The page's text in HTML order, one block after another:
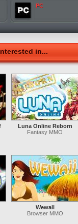
PC
in...
Luna Online Reborn
Fantasy MMO
Wewaii
Browser MMO